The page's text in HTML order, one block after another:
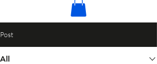
Post
All